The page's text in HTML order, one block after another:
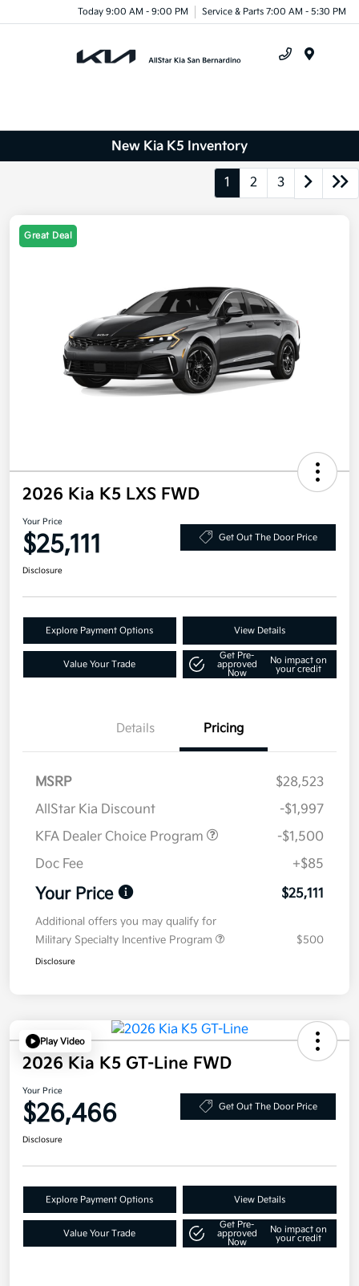
Today 9:00 AM - 9:00 PM Service & Parts 7:00 AM - 5:30 PM
New Kia K5 Inventory
1 2 3
Great Deal
2026 Kia K5 LXS FWD
Your Price
$25,111 Get Out The Door Price
Disclosure
Explore Payment Options View Details
Value Your Trade
Get Pre-
approved
Now
No impact on
your credit
Details Pricing
MSRP
$28,523
AllStar Kia Discount
-$1,997
KFA Dealer Choice Program
-$1,500
Doc Fee
+$85
Your Price $25,111
Additional offers you may qualify for
Military Specialty Incentive Program
$500
Disclosure
Play Video
2026 Kia K5 GT-Line FWD
Your Price
$26,466 Get Out The Door Price
Disclosure
Explore Payment Options View Details
Value Your Trade
Get Pre-
approved
Now
No impact on
your credit